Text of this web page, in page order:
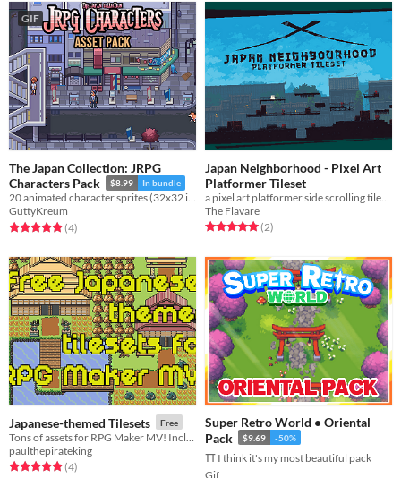
GIF
The Japan Collection: JRPG
Characters Pack
$8.99 In bundle
20 animated character sprites (32x32 in size) including a character template for use in your project!
GuttyKreum
Rated 5.0 out of 5 stars
(4total ratings
)
Japan Neighborhood - Pixel Art
Platformer Tileset
The Flavare
Rated 5.0 out of 5 stars
(2total ratings
)
Japanese-themed Tilesets Free
paulthepirateking
Rated 5.0 out of 5 stars
(4total ratings
)
Super Retro World • Oriental
Pack
$9.69 -50%
⛩️ I think it's my most beautiful pack
Gif